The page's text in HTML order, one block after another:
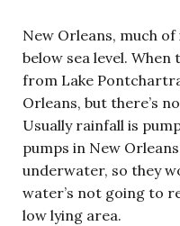
New Orleans, much of
below sea level.
from Lake
Orleans, but there’s
Usually rainfall is
pumps in New
underwater, so they
water’s not going to
low lying area.